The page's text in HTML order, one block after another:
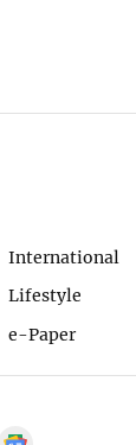
International
Lifestyle
e-Paper